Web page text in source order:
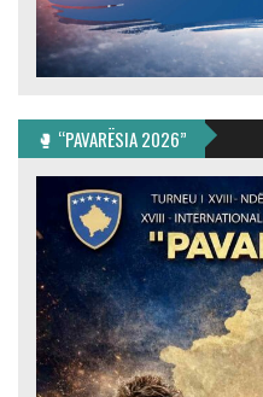
🥊 “PAVARËSIA 2026”